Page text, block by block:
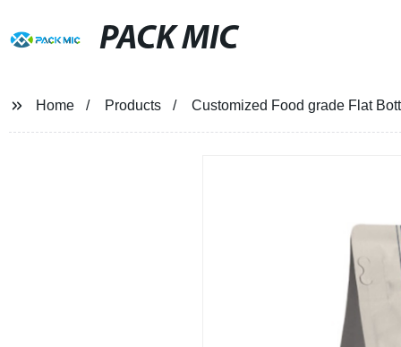
PACK MIC
Home Products Customized Food grade Flat